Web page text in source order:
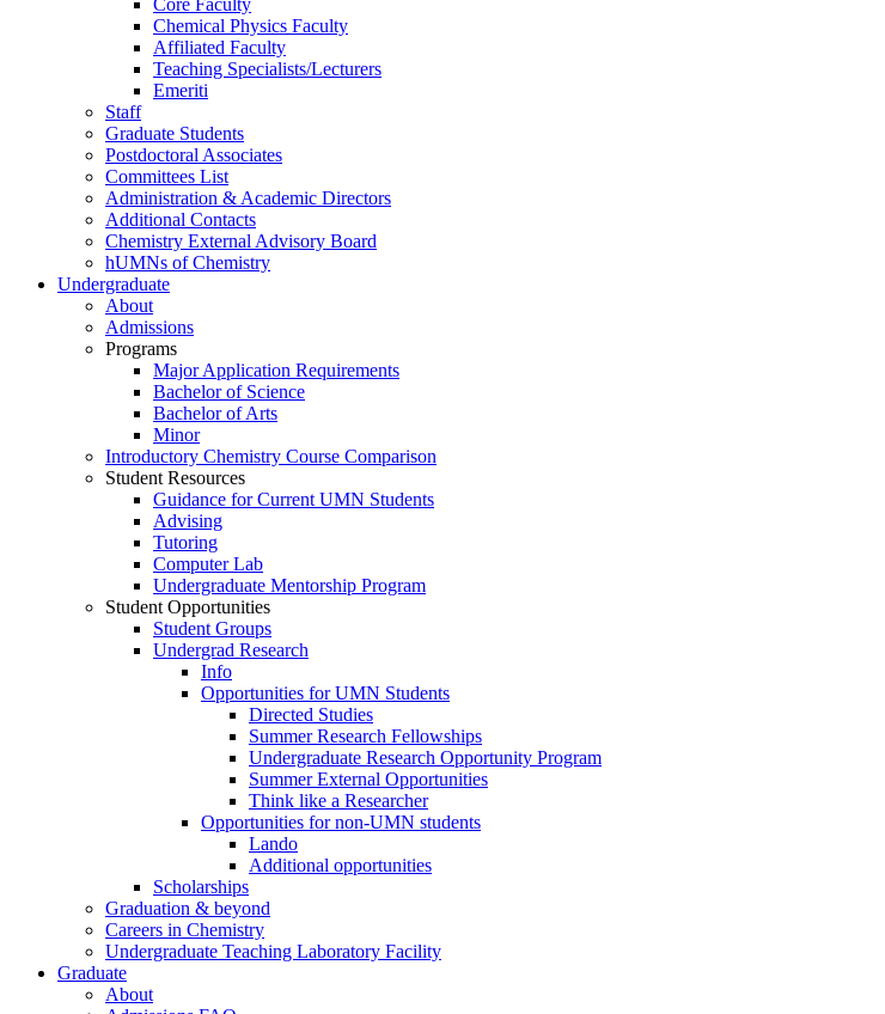
Core Faculty
Chemical Physics Faculty
Affiliated Faculty
Teaching Specialists/Lecturers
Emeriti
Staff
Graduate Students
Postdoctoral Associates
Committees List
Administration & Academic Directors
Additional Contacts
Chemistry External Advisory Board
hUMNs of Chemistry
Undergraduate
About
Admissions
Programs
Major Application Requirements
Bachelor of Science
Bachelor of Arts
Minor
Introductory Chemistry Course Comparison
Student Resources
Guidance for Current UMN Students
Advising
Tutoring
Computer Lab
Undergraduate Mentorship Program
Student Opportunities
Student Groups
Undergrad Research
Info
Opportunities for UMN Students
Directed Studies
Summer Research Fellowships
Undergraduate Research Opportunity Program
Summer External Opportunities
Think like a Researcher
Opportunities for non-UMN students
Lando
Additional opportunities
Scholarships
Graduation & beyond
Careers in Chemistry
Undergraduate Teaching Laboratory Facility
Graduate
About